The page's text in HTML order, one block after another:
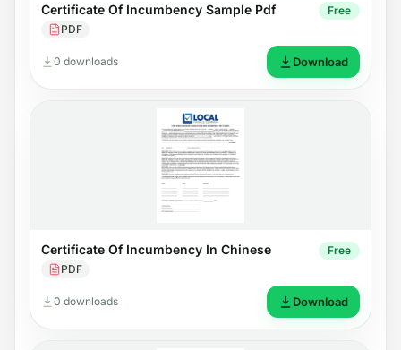
Certificate Of Incumbency Sample Pdf
PDF
Free
0 downloads Download
Certificate Of Incumbency In Chinese
PDF
Free
0 downloads Download